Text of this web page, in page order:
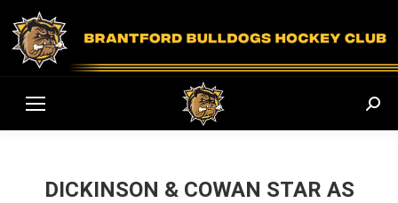
DICKINSON & COWAN STAR AS